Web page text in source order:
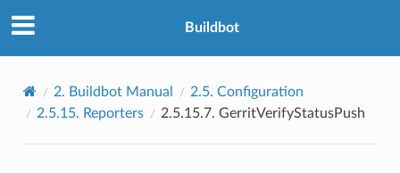
Buildbot
2. Buildbot Manual 2.5. Configuration
2.5.15. Reporters 2.5.15.7. GerritVerifyStatusPush